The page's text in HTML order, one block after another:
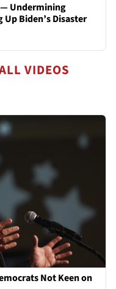
— Undermining
Biden’s Disaster
VIDEOS
Not Keen on